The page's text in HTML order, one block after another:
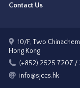
Contact Us
10/F, Two
Hong Kong
(+852) 2525 7207 /
info@sjccs.hk